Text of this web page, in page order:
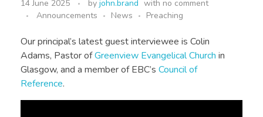
14 June 2025 by john.brand with no comment
Announcements
News Preaching
Our principal’s latest guest interviewee is Colin
Adams, Pastor ofGreenview Evangelical Church in
Glasgow, and a member of EBC’s Council of
Reference.